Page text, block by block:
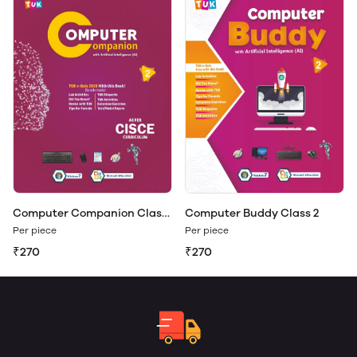
Computer Companion Class
2
Per piece
₹270
Computer Buddy Class 2
Per piece
₹270